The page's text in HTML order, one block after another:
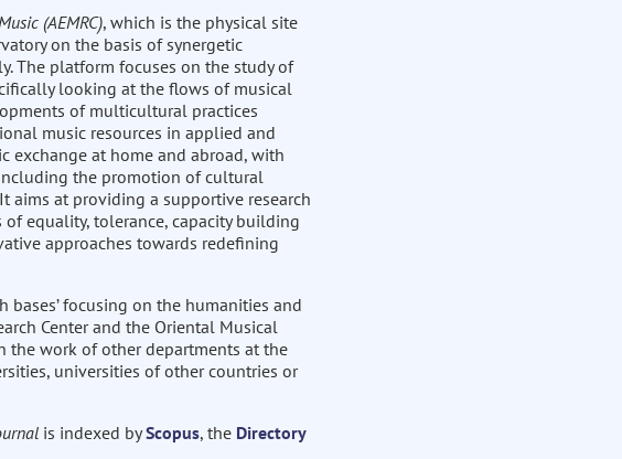
(AEMRC), which is the physical site
on the basis of synergetic
The platform focuses on the study of
looking at the flows of musical
of multicultural practices
music resources in applied and
exchange at home and abroad, with
the promotion of cultural
at providing a supportive research
equality, tolerance, capacity building
approaches towards redefining
bases’ focusing on the humanities and
Center and the Oriental Musical
the work of other departments at the
universities of other countries or
is indexed byScopus, the Directory